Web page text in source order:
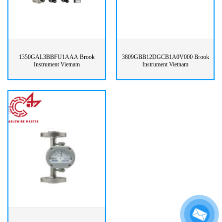
1350GAL3BBFU1AAA Brook
Instrument Vietnam
3809GBB12DGCB1A0V000 Brook
Instrument Vietnam